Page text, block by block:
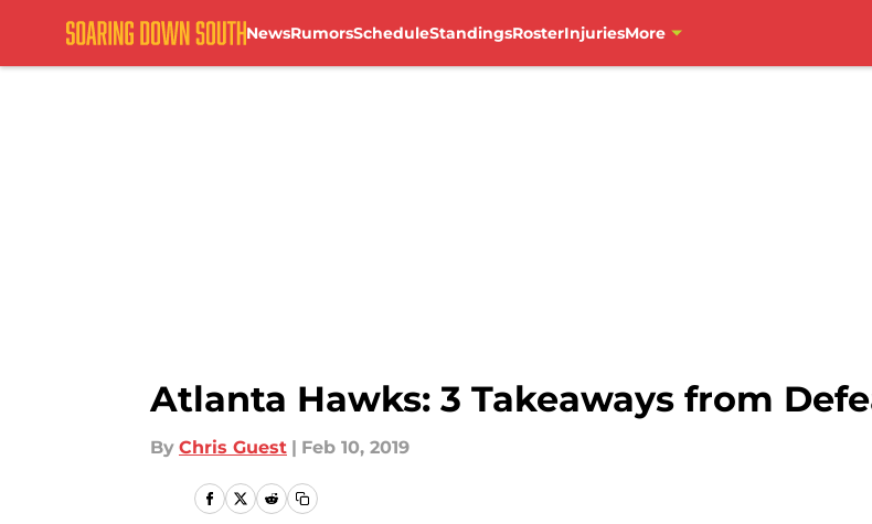
NewsRumorsScheduleStandingsRosterInjuriesMore
Atlanta Hawks: 3 Takeaways from
By Chris Guest | Feb 10, 2019